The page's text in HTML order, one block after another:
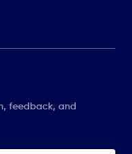
feedback, and